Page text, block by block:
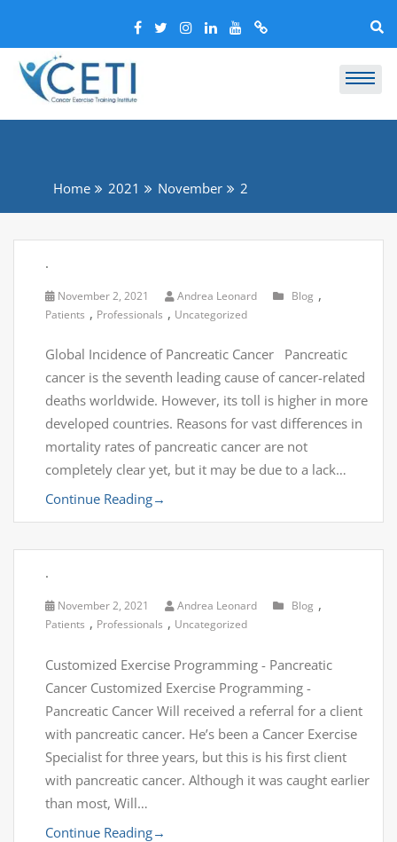
Home 2021 November 2
.
November 2, 2021 Andrea Leonard Blog ,
Patients , Professionals , Uncategorized
Global Incidence of Pancreatic Cancer Pancreatic
cancer is the seventh leading cause of cancer-related
deaths worldwide. However, its toll is higher in more
developed countries. Reasons for vast differences in
mortality rates of pancreatic cancer are not
completely clear yet, but it may be due to a lack…
Continue Reading→
.
November 2, 2021 Andrea Leonard Blog ,
Patients , Professionals , Uncategorized
Customized Exercise Programming - Pancreatic
Cancer Customized Exercise Programming -
Pancreatic Cancer Will received a referral for a client
with pancreatic cancer. He’s been a Cancer Exercise
Specialist for three years, but this is his first client
with pancreatic cancer. Although it was caught earlier
than most, Will…
Continue Reading→